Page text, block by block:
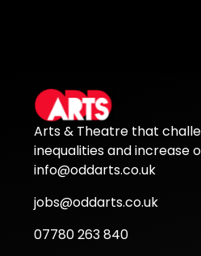
Arts & Theatre that
inequalities and increase
info@oddarts.co.uk
jobs@oddarts.co.uk
07780 263 840